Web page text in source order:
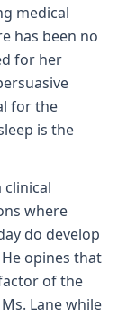
medical
has been no
for her
for the
is the
clinical
where
do develop
opines that
of the
Lane while